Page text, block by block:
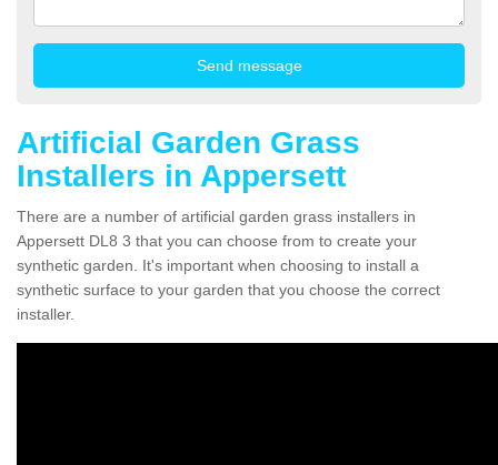
Artificial Garden Grass
Installers in Appersett
There are a number of artificial garden grass installers in
Appersett DL8 3 that you can choose from to create your
synthetic garden. It's important when choosing to install a
synthetic surface to your garden that you choose the correct
installer.